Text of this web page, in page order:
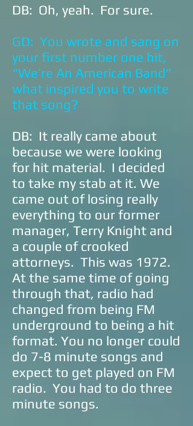
DB: Oh, yeah. For sure.
GD: You wrote and sang on
your first number one hit,
“We’re An American Band”
what inspired you to write
that song?
DB: It really came about
because we were looking
for hit material. I decided
to take my stab at it. We
came out of losing really
everything to our former
manager, Terry Knight and
a couple of crooked
attorneys. This was 1972.
At the same time of going
through that, radio had
changed from being FM
underground to being a hit
format. You no longer could
do 7-8 minute songs and
expect to get played on FM
radio. You had to do three
minute songs.